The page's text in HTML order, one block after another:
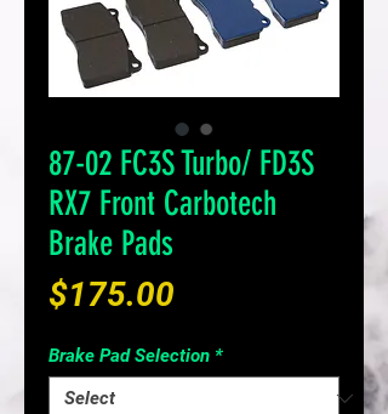
87-02 FC3S Turbo/ FD3S
RX7 Front Carbotech
Brake Pads
$175.00
Brake Pad Selection *